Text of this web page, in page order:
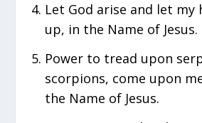
Let God arise and let my
up, in the Name of Jesus.
Power to tread upon
scorpions, come upon
the Name of Jesus.